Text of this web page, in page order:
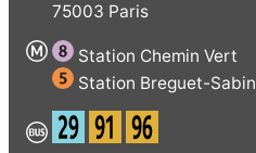
75003 Paris
Station Chemin Vert
Station Breguet-Sabin